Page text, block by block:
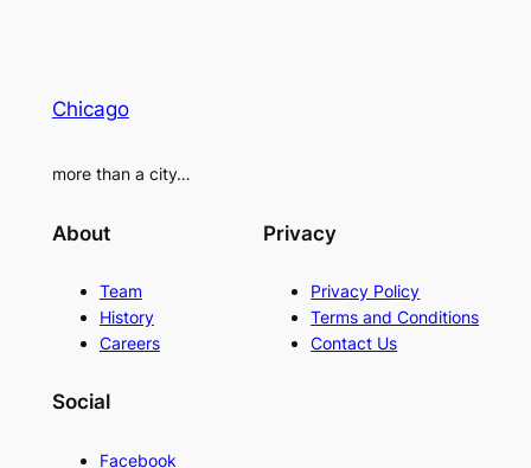
Chicago
more than a city…
About
Team
History
Careers
Privacy
Privacy Policy
Terms and Conditions
Contact Us
Social
Facebook